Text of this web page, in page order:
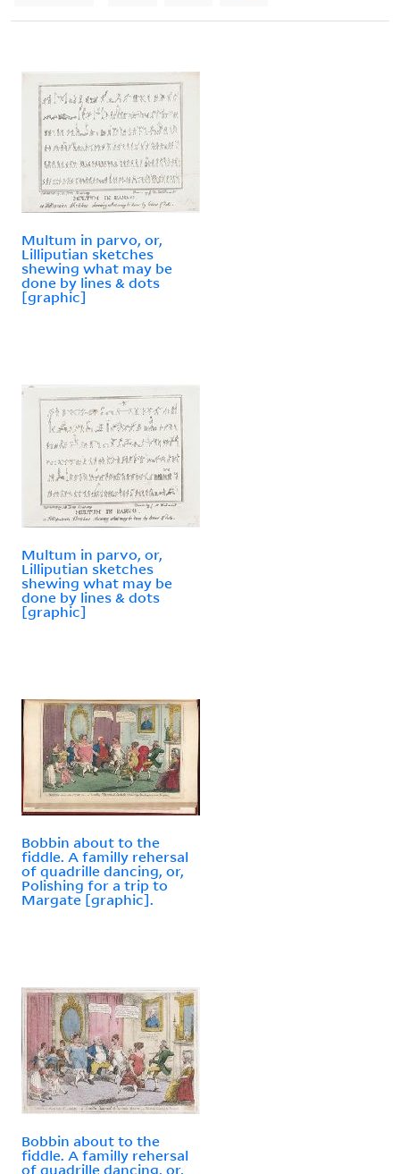
Multum in parvo, or,
Lilliputian sketches
shewing what may be
done by lines & dots
[graphic]
Multum in parvo, or,
Lilliputian sketches
shewing what may be
done by lines & dots
[graphic]
Bobbin about to the
fiddle. A familly rehersal
of quadrille dancing, or,
Polishing for a trip to
Margate [graphic].
Bobbin about to the
fiddle. A familly rehersal
of quadrille dancing, or,